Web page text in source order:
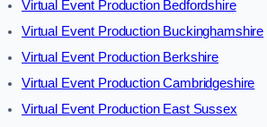
Virtual Event Production Bedfordshire
Virtual Event Production Buckinghamshire
Virtual Event Production Berkshire
Virtual Event Production Cambridgeshire
Virtual Event Production East Sussex